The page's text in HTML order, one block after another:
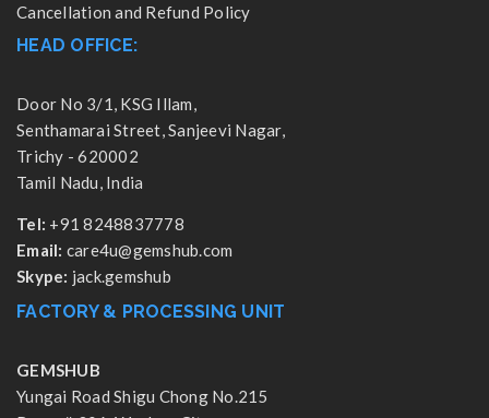
Cancellation and Refund Policy
HEAD OFFICE:
Door No 3/1, KSG Illam,
Senthamarai Street, Sanjeevi Nagar,
Trichy - 620002
Tamil Nadu, India
Tel: +91 8248837778
Email: care4u@gemshub.com
Skype: jack.gemshub
FACTORY & PROCESSING UNIT
GEMSHUB
Yungai Road Shigu Chong No.215